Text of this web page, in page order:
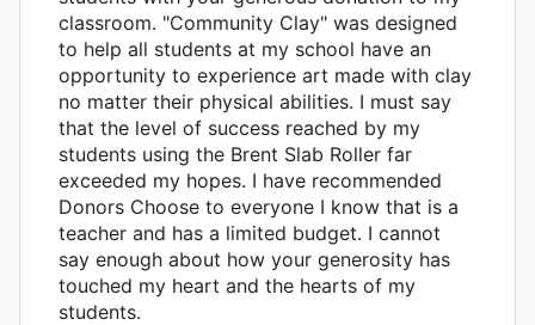
classroom. "Community Clay" was designed
to help all students at my school have an
opportunity to experience art made with clay
no matter their physical abilities. I must say
that the level of success reached by my
students using the Brent Slab Roller far
exceeded my hopes. I have recommended
Donors Choose to everyone I know that is a
teacher and has a limited budget. I cannot
say enough about how your generosity has
touched my heart and the hearts of my
students.